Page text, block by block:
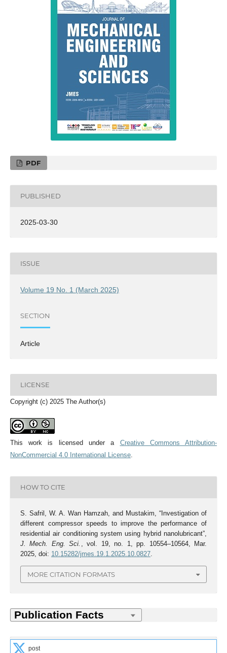
PDF
PUBLISHED
2025-03-30
ISSUE
Volume 19 No. 1 (March 2025)
SECTION
Article
LICENSE
Copyright (c) 2025 The Author(s)
This work is licensed under a Creative Commons Attribution-
NonCommercial 4.0 International License.
HOW TO CITE
S. Safril, W. A. Wan Hamzah, and Mustakim, “Investigation of
different compressor speeds to improve the performance of
residential air conditioning system using hybrid nanolubricant”,
J. Mech. Eng. Sci.
, vol. 19, no. 1, pp. 10554–10564, Mar.
2025, doi: 10.15282/jmes.19.1.2025.10.0827.
MORE CITATION FORMATS
post